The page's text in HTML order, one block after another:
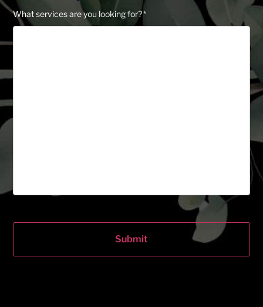
What services are you looking for?*
Submit